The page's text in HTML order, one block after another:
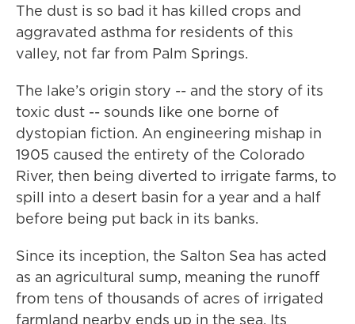
The dust is so bad it has killed crops and
aggravated asthma for residents of this
valley, not far from Palm Springs.
The lake’s origin story -- and the story of its
toxic dust -- sounds like one borne of
dystopian fiction. An engineering mishap in
1905 caused the entirety of the Colorado
River, then being diverted to irrigate farms, to
spill into a desert basin for a year and a half
before being put back in its banks.
Since its inception, the Salton Sea has acted
as an agricultural sump, meaning the runoff
from tens of thousands of acres of irrigated
farmland nearby ends up in the sea. Its